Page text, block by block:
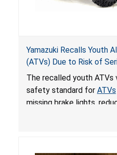
Yamazuki Recalls Youth
(ATVs) Due to Risk of
from Crash; Violate
ATVs
The recalled youth
safety standard for ATVs
missing brake lights,